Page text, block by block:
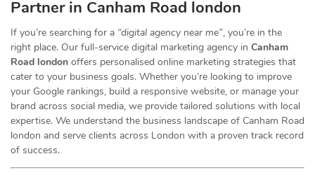
Partner in Canham Road london
If you’re searching for a “digital agency near me”, you’re in the
right place. Our full-service digital marketing agency in Canham
Road london offers personalised online marketing strategies that
cater to your business goals. Whether you’re looking to improve
your Google rankings, build a responsive website, or manage your
brand across social media, we provide tailored solutions with local
expertise. We understand the business landscape of Canham Road
london and serve clients across London with a proven track record
of success.